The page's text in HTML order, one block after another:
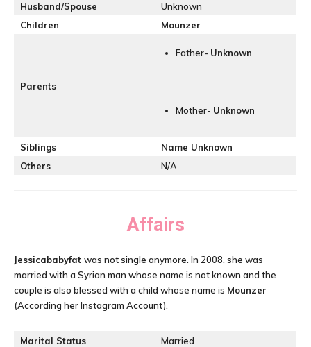
Husband/Spouse
Unknown
Children
Mounzer
Parents
Father- Unknown
Mother- Unknown
Siblings
Name Unknown
Others
N/A
Affairs
Jessicababyfat was not single anymore. In 2008, she was
married with a Syrian man whose name is not known and the
couple is also blessed with a child whose name is Mounzer
(According her Instagram Account).
Marital Status
Married